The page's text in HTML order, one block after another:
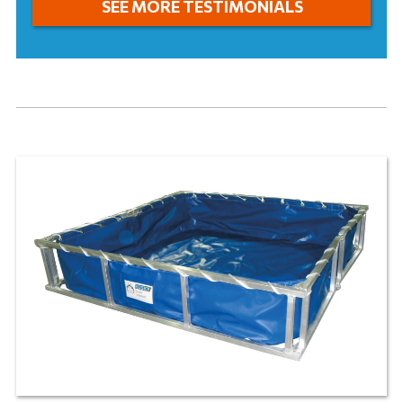
and we can expedite your order if it is required.
LEARN MORE
LEARN MORE
GROUND TARP
SEE MORE TESTIMONIALS